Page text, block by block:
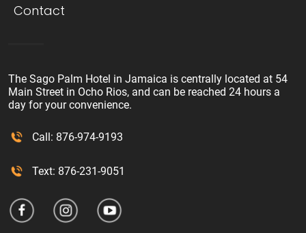
Contact
The Sago Palm Hotel in Jamaica is centrally located at 54
Main Street in Ocho Rios, and can be reached 24 hours a
day for your convenience.
Call: 876-974-9193
Text: 876-231-9051